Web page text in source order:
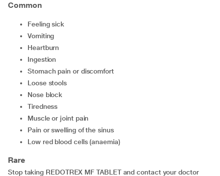
Common
feeling sick
vomiting
heartburn
ingestion
stomach pain or discomfort
loose stools
nose block
tiredness
muscle or joint pain
pain or swelling of the sinus
low red blood cells (anaemia)
Rare
Stop taking REDOTREX MF TABLET and contact your doctor